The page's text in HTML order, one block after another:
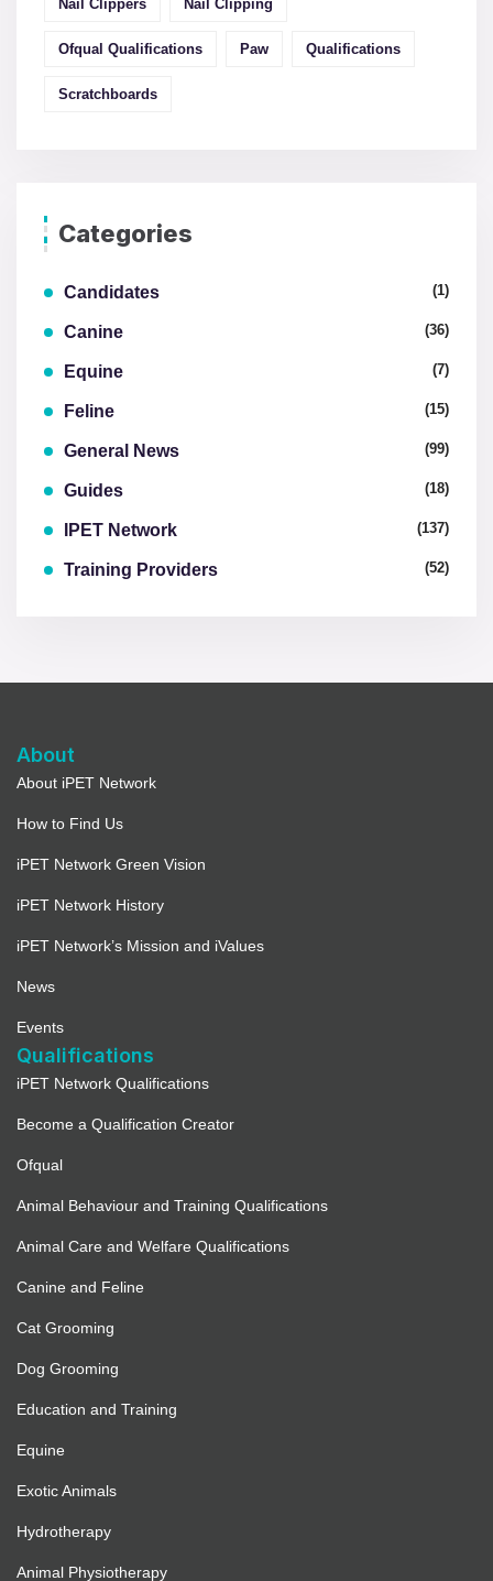
Nail Clippers Nail Clipping
Ofqual Qualifications Paw Qualifications
Scratchboards
Categories
Candidates (1)
Canine (36)
Equine (7)
Feline (15)
General News (99)
Guides (18)
IPET Network (137)
Training Providers (52)
About
About iPET Network
How to Find Us
iPET Network Green Vision
iPET Network History
iPET Network’s Mission and iValues
News
Events
Qualifications
iPET Network Qualifications
Become a Qualification Creator
Ofqual
Animal Behaviour and Training Qualifications
Animal Care and Welfare Qualifications
Canine and Feline
Cat Grooming
Dog Grooming
Education and Training
Equine
Exotic Animals
Hydrotherapy
Animal Physiotherapy